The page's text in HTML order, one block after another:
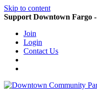
Skip to content
Support Downtown Fargo -
Join
Login
Contact Us